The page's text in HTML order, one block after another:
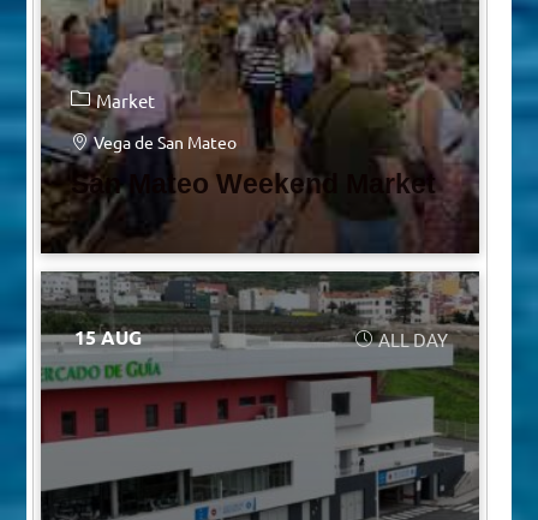
Market
Vega de San Mateo
San Mateo Weekend Market
15 AUG ALL DAY